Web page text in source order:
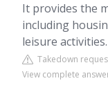
It provides the
including
leisure activities.
Takedown
View complete